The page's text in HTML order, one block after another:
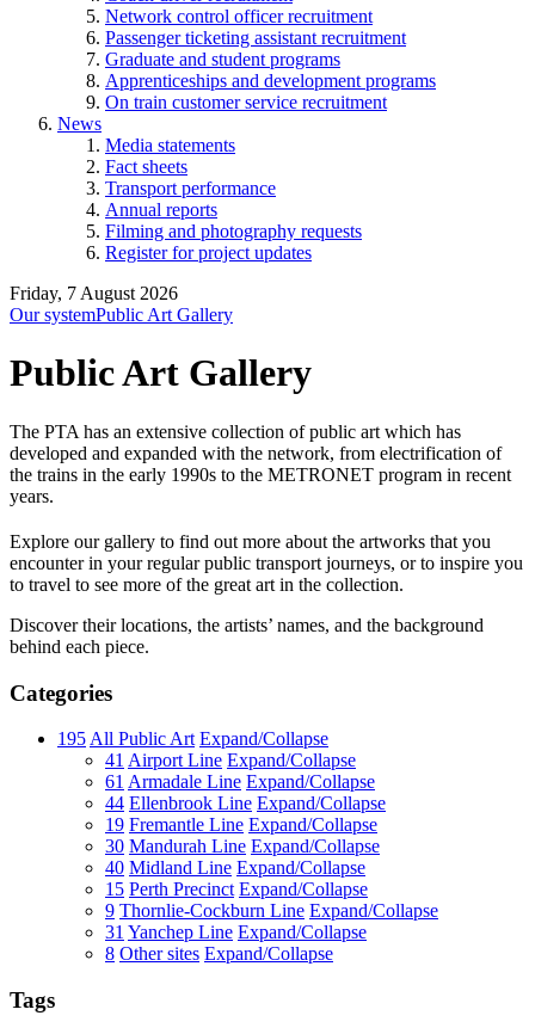
Network control officer recruitment
Passenger ticketing assistant recruitment
Graduate and student programs
Apprenticeships and development programs
On train customer service recruitment
News
Media statements
Fact sheets
Transport performance
Annual reports
Filming and photography requests
Register for project updates
Friday, 7 August 2026
Our systemPublic Art Gallery
Public Art Gallery
The PTA has an extensive collection of public art which has
developed and expanded with the network, from electrification of
the trains in the early 1990s to the METRONET program in recent
years.
Explore our gallery to find out more about the artworks that you
encounter in your regular public transport journeys, or to inspire you
to travel to see more of the great art in the collection.
Discover their locations, the artists’ names, and the background
behind each piece.
Categories
195 All Public Art Expand/Collapse
41 Airport Line Expand/Collapse
61 Armadale Line Expand/Collapse
44 Ellenbrook Line Expand/Collapse
19 Fremantle Line Expand/Collapse
30 Mandurah Line Expand/Collapse
40 Midland Line Expand/Collapse
15 Perth Precinct Expand/Collapse
9 Thornlie-Cockburn Line Expand/Collapse
31 Yanchep Line Expand/Collapse
8 Other sites Expand/Collapse
Tags